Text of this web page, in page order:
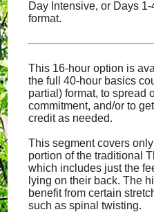
Day Intensive, or Days
format.
This 16-hour option is
the full 40-hour basics
partial) format, to spread
commitment, and/or to
credit as needed.
This segment covers
portion of the traditional
which includes just the
lying on their back. The
benefit from certain
such as spinal twisting.